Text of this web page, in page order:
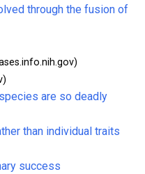
through the fusion of
are so deadly
than individual traits
success